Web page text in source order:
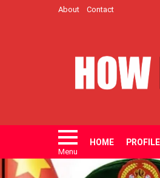
About Contact
Menu
HOME
LATEST
STORIES